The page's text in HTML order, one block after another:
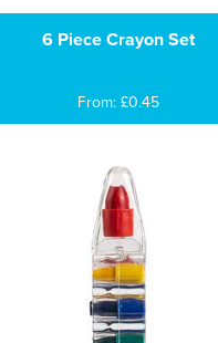
6 Piece Crayon Set
From: £0.45